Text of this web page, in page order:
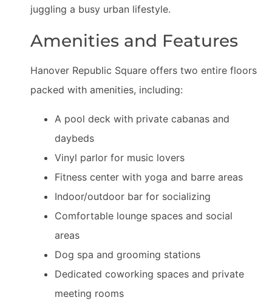
juggling a busy urban lifestyle.
Amenities and Features
Hanover Republic Square offers two entire floors
packed with amenities, including:
A pool deck with private cabanas and
daybeds
Vinyl parlor for music lovers
Fitness center with yoga and barre areas
Indoor/outdoor bar for socializing
Comfortable lounge spaces and social
areas
Dog spa and grooming stations
Dedicated coworking spaces and private
meeting rooms